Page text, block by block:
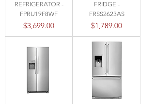
REFRIGERATOR -
FPRU19F8WF
Price
$3,699.00
FRIDGE -
FRSS2623AS
Price
$1,789.00